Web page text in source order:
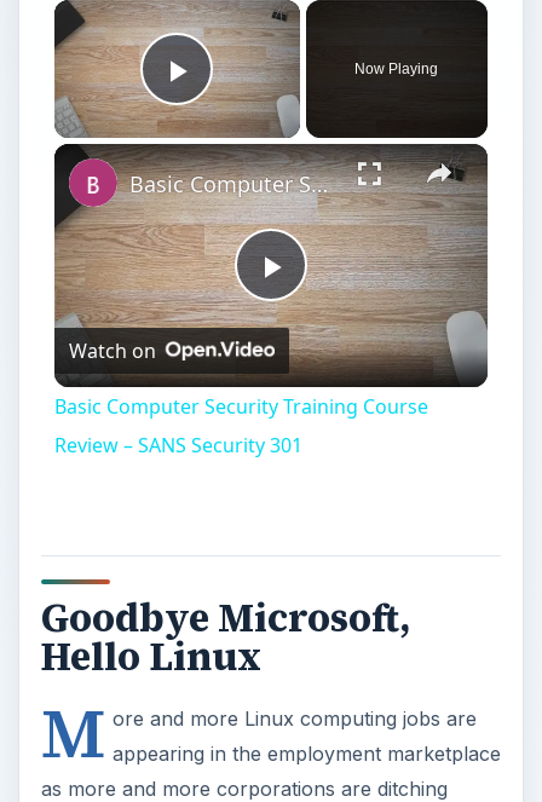
Play Video
Now Playing
Play
Video
Basic Computer Security Training Course Review – SANS Security 301
Watch on
Basic Computer Security Training Course
Review – SANS Security 301
Goodbye Microsoft,
Hello Linux
M ore and more Linux computing jobs are
appearing in the employment marketplace
as more and more corporations are ditching